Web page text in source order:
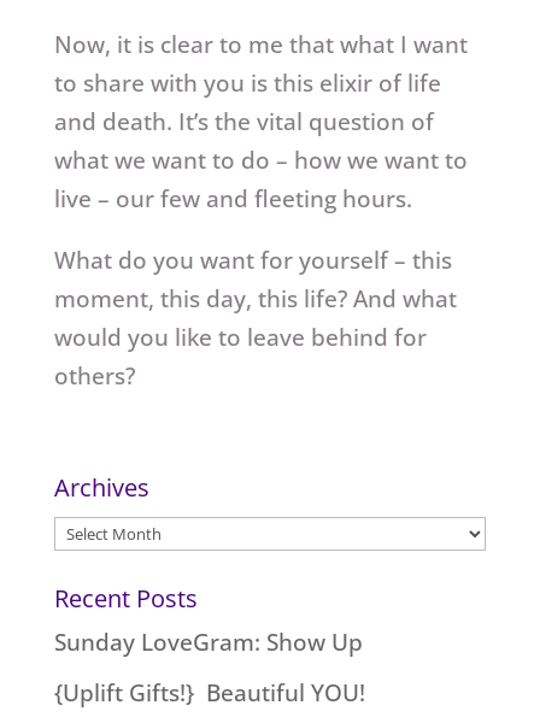
Now, it is clear to me that what I want
to share with you is this elixir of life
and death. It’s the vital question of
what we want to do – how we want to
live – our few and fleeting hours.
What do you want for yourself – this
moment, this day, this life? And what
would you like to leave behind for
others?
Archives
Archives
Recent Posts
Sunday LoveGram: Show Up
{Uplift Gifts!} Beautiful YOU!